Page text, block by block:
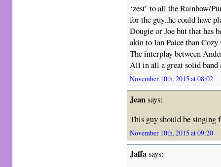
‘zest’ to all the Rainbow/
for the guy..he could have
Dougie or Joe but that has
akin to Ian Paice than
The interplay between
All in all a great solid band
November 10th, 2015 at 08:02
Jeansays:
This guy should be singing
November 10th, 2015 at 09:20
Jaffasays: